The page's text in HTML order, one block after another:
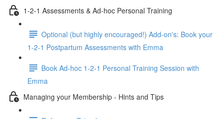
1-2-1 Assessments & Ad-hoc Personal Training
Optional (but highly encouraged!) Add-on's: Book your
1-2-1 Postpartum Assessments with Emma
Book Ad-hoc 1-2-1 Personal Training Session with
Emma
Managing your Membership - Hints and Tips